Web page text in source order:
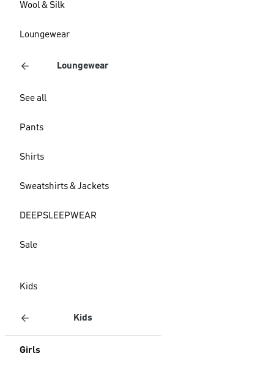
Wool & Silk
Loungewear
Loungewear
See all
Pants
Shirts
Sweatshirts & Jackets
DEEPSLEEPWEAR
Sale
Kids
Kids
Girls